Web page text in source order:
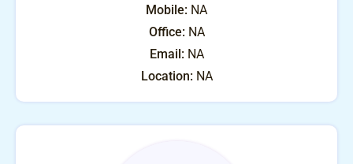
Mobile: NA
Office: NA
Email: NA
Location: NA